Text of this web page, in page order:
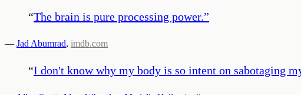
“The brain is pure processing power.”
— Jad Abumrad, imdb.com
“I don't know why my body is so intent on sabotaging